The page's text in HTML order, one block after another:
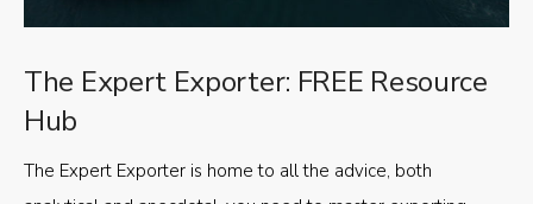
The Expert Exporter: FREE Resource
Hub
The Expert Exporter is home to all the advice, both